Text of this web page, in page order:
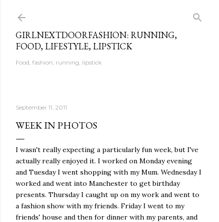
GIRLNEXTDOORFASHION: RUNNING,
FOOD, LIFESTYLE, LIPSTICK
Food, fashion, running, lipstick
September 11, 2011
WEEK IN PHOTOS
I wasn't really expecting a particularly fun week, but I've
actually really enjoyed it. I worked on Monday evening
and Tuesday I went shopping with my Mum. Wednesday I
worked and went into Manchester to get birthday
presents. Thursday I caught up on my work and went to
a fashion show with my friends. Friday I went to my
friends' house and then for dinner with my parents, and